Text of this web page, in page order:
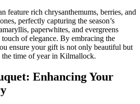
feature rich chrysanthemums, berries, and
perfectly capturing the season’s
paperwhites, and evergreens
of elegance. By embracing the
ensure your gift is not only beautiful but
the time of year in Kilmallock.
Enhancing Your